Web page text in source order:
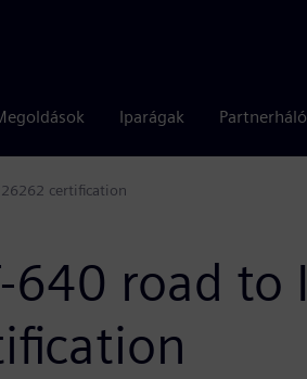
Iparágak
26262 certification
640 road to